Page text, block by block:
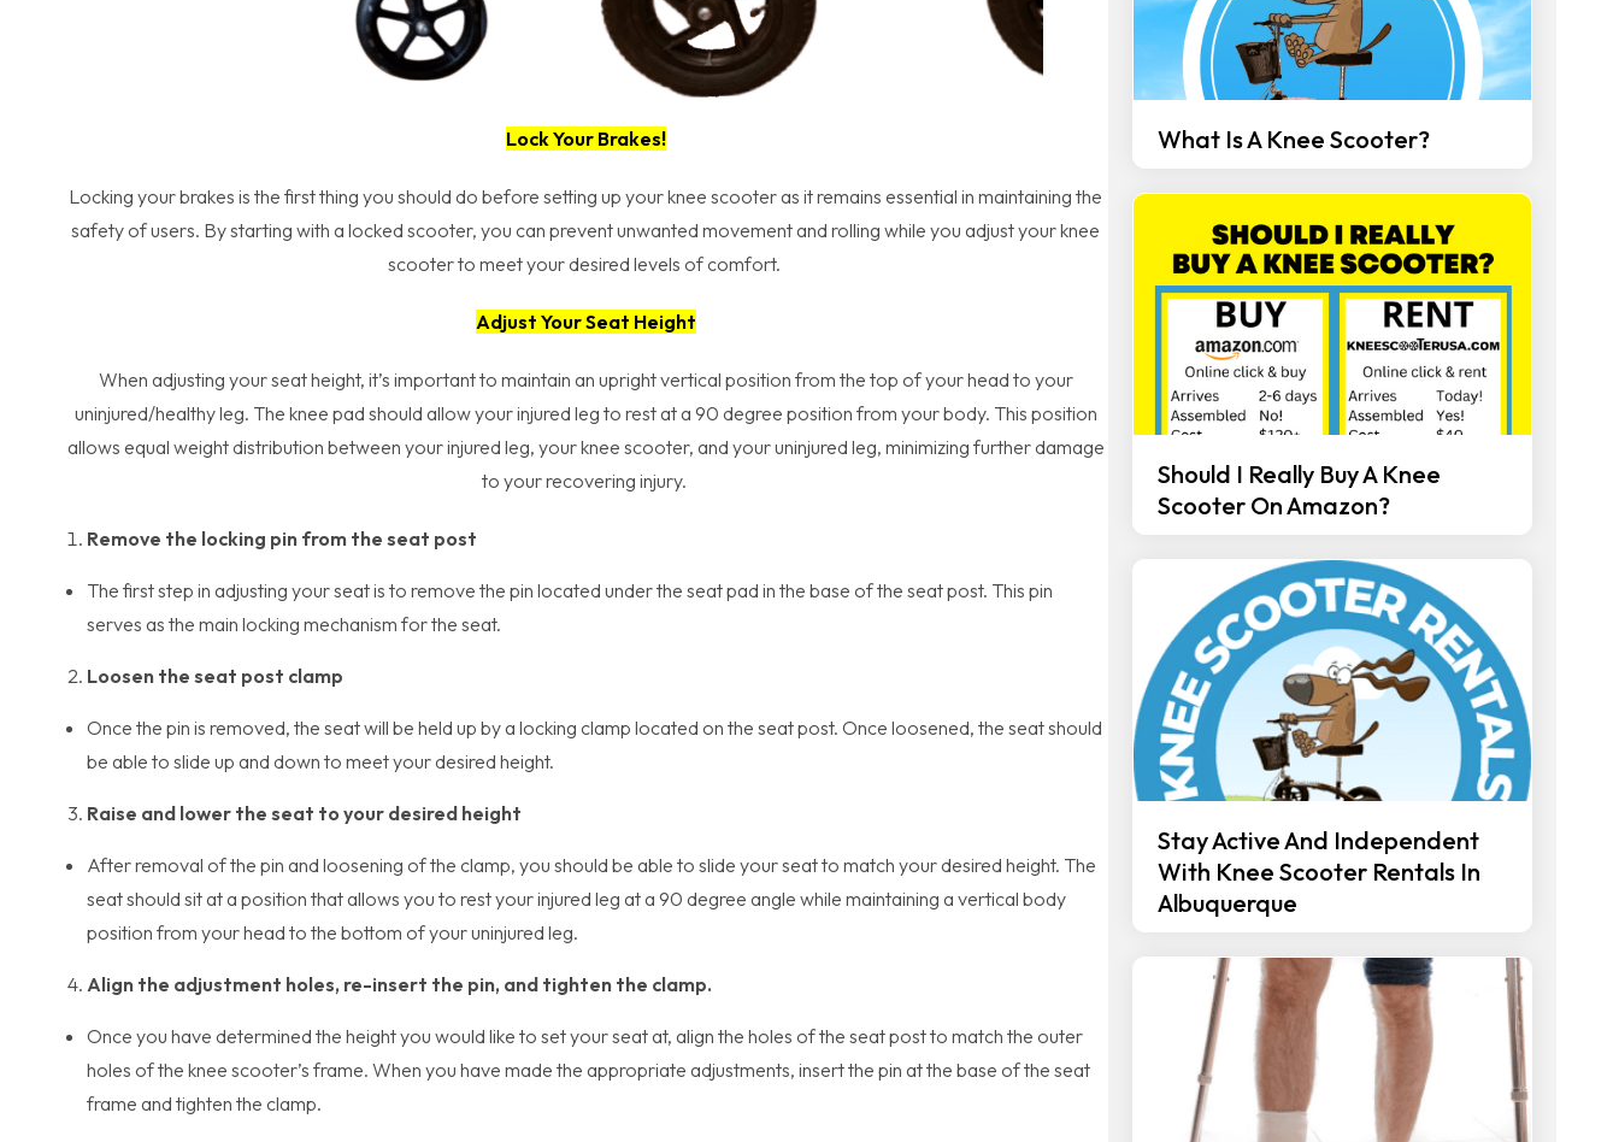
Lock Your Brakes!
Locking your brakes is the first thing you should do before setting up your knee scooter as it remains essential in maintaining the
safety of users. By starting with a locked scooter, you can prevent unwanted movement and rolling while you adjust your knee
scooter to meet your desired levels of comfort.
Adjust Your Seat Height
When adjusting your seat height, it’s important to maintain an upright vertical position from the top of your head to your
uninjured/healthy leg. The knee pad should allow your injured leg to rest at a 90 degree position from your body. This position
allows equal weight distribution between your injured leg, your knee scooter, and your uninjured leg, minimizing further damage
to your recovering injury.
Remove the locking pin from the seat post
The first step in adjusting your seat is to remove the pin located under the seat pad in the base of the seat post. This pin
serves as the main locking mechanism for the seat.
Loosen the seat post clamp
Once the pin is removed, the seat will be held up by a locking clamp located on the seat post. Once loosened, the seat should
be able to slide up and down to meet your desired height.
Raise and lower the seat to your desired height
After removal of the pin and loosening of the clamp, you should be able to slide your seat to match your desired height. The
seat should sit at a position that allows you to rest your injured leg at a 90 degree angle while maintaining a vertical body
position from your head to the bottom of your uninjured leg.
Align the adjustment holes, re-insert the pin, and tighten the clamp.
Once you have determined the height you would like to set your seat at, align the holes of the seat post to match the outer
holes of the knee scooter’s frame. When you have made the appropriate adjustments, insert the pin at the base of the seat
frame and tighten the clamp.
What Is A Knee Scooter?
Should I Really Buy A Knee
Scooter On Amazon?
Stay Active And Independent
With Knee Scooter Rentals In
Albuquerque